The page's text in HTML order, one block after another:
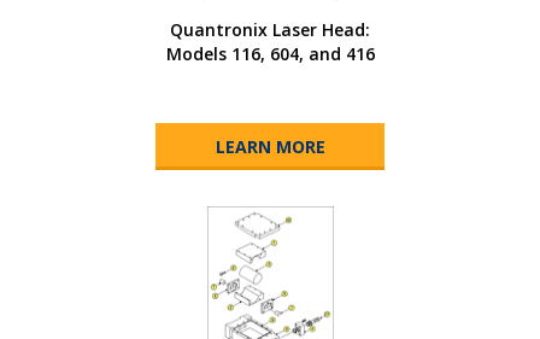
Quantronix Laser Head:
Models 116, 604, and 416
LEARN MORE